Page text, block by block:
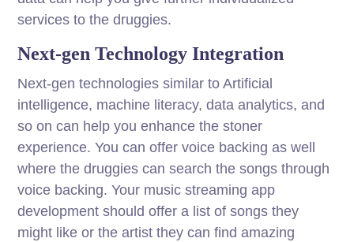
services to the druggies.
Next-gen Technology Integration
Next-gen technologies similar to Artificial
intelligence, machine literacy, data analytics, and
so on can help you enhance the stoner
experience. You can offer voice backing as well
where the druggies can search the songs through
voice backing. Your music streaming app
development should offer a list of songs they
might like or the artist they can find amazing